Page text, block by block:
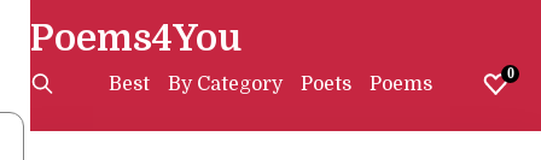
Poems4You
Best By Category Poets Poems 0